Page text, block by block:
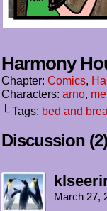
Harmony
Chapter: Comics,
Characters: arno,
└ Tags: bed and
Discussion
March 27,